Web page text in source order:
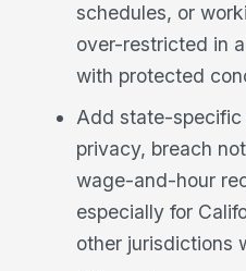
schedules, or
over-restricted in
with protected
Add state-
privacy, breach
wage-and-hour
especially for
other jurisdictions